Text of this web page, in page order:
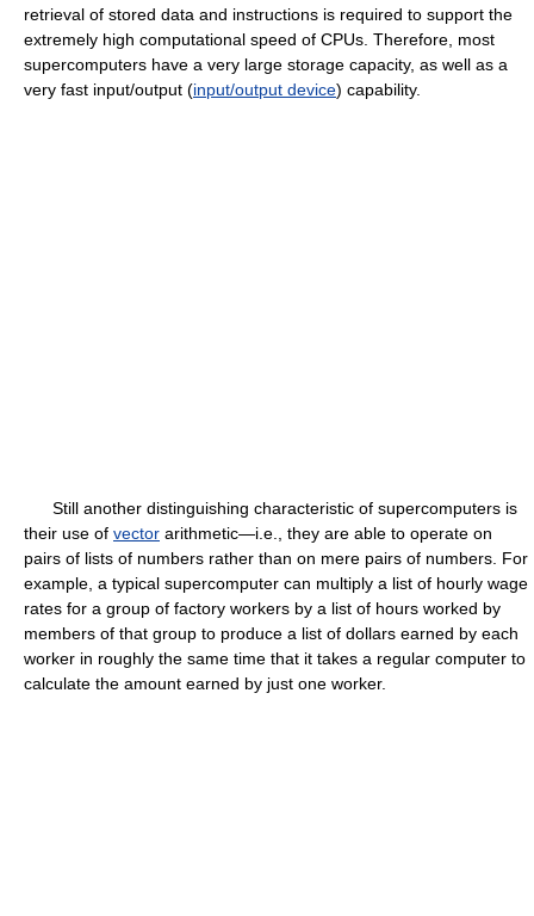
retrieval of stored data and instructions is required to support the
extremely high computational speed of CPUs. Therefore, most
supercomputers have a very large storage capacity, as well as a
very fast input/output (input/output device) capability.
Still another distinguishing characteristic of supercomputers is
their use of vector arithmetic—i.e., they are able to operate on
pairs of lists of numbers rather than on mere pairs of numbers. For
example, a typical supercomputer can multiply a list of hourly wage
rates for a group of factory workers by a list of hours worked by
members of that group to produce a list of dollars earned by each
worker in roughly the same time that it takes a regular computer to
calculate the amount earned by just one worker.